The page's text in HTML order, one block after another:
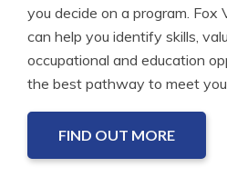
you decide on a program. Fox
can help you identify skills,
occupational and education
the best pathway to meet
FIND OUT MORE